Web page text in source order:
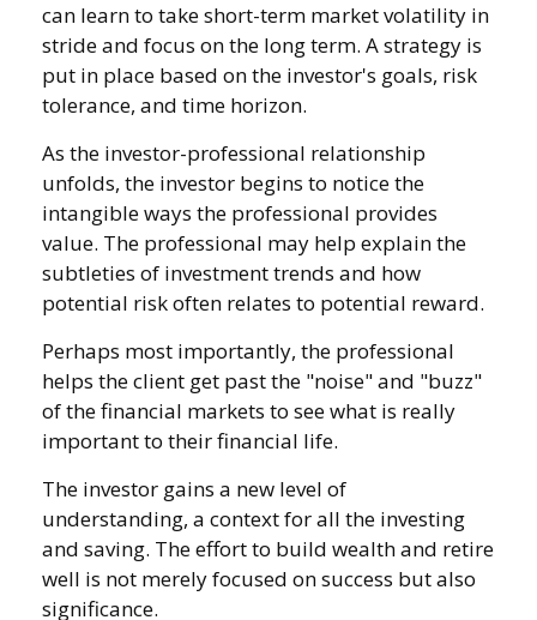
can learn to take short-term market volatility in
stride and focus on the long term. A strategy is
put in place based on the investor's goals, risk
tolerance, and time horizon.
As the investor-professional relationship
unfolds, the investor begins to notice the
intangible ways the professional provides
value. The professional may help explain the
subtleties of investment trends and how
potential risk often relates to potential reward.
Perhaps most importantly, the professional
helps the client get past the "noise" and "buzz"
of the financial markets to see what is really
important to their financial life.
The investor gains a new level of
understanding, a context for all the investing
and saving. The effort to build wealth and retire
well is not merely focused on success but also
significance.